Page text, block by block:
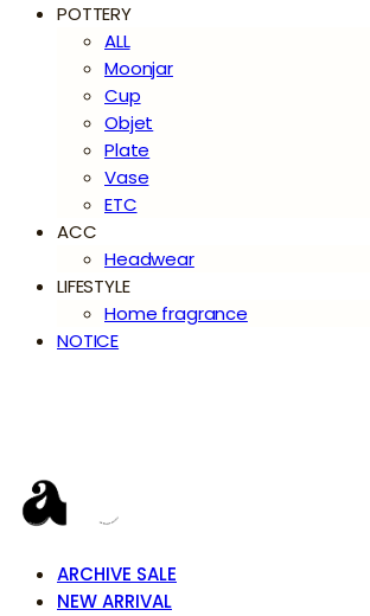
POTTERY
ALL
Moonjar
Cup
Objet
Plate
Vase
ETC
ACC
Headwear
LIFESTYLE
Home fragrance
NOTICE
ARCHIVE SALE
NEW ARRIVAL